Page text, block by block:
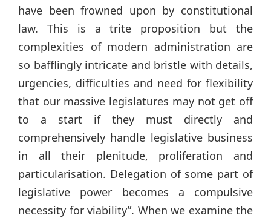
have been frowned upon by constitutional
law. This is a trite proposition but the
complexities of modern administration are
so bafflingly intricate and bristle with details,
urgencies, difficulties and need for flexibility
that our massive legislatures may not get off
to a start if they must directly and
comprehensively handle legislative business
in all their plenitude, proliferation and
particularisation. Delegation of some part of
legislative power becomes a compulsive
necessity for viability”. When we examine the